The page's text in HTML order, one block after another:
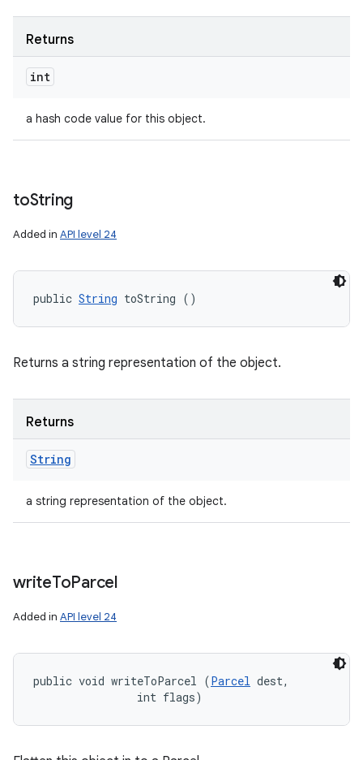
Returns
int
a hash code value for this object.
toString
Added in API level 24
public String toString ()
Returns a string representation of the object.
Returns
String
a string representation of the object.
writeToParcel
Added in API level 24
public void writeToParcel (Parcel dest,
                int flags)